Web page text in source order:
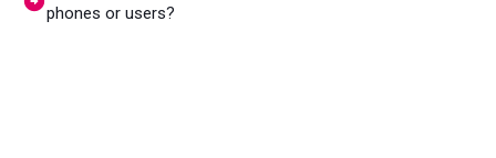
phones or users?